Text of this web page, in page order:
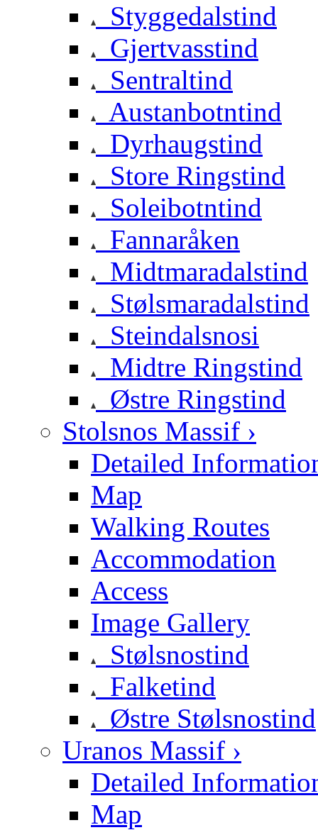
Styggedalstind
Gjertvasstind
Sentraltind
Austanbotntind
Dyrhaugstind
Store Ringstind
Soleibotntind
Fannaråken
Midtmaradalstind
Stølsmaradalstind
Steindalsnosi
Midtre Ringstind
Østre Ringstind
Stolsnos Massif ›
Detailed
Map
Walking Routes
Accommodation
Access
Image Gallery
Stølsnostind
Falketind
Østre Stølsnostind
Uranos Massif ›
Detailed
Map